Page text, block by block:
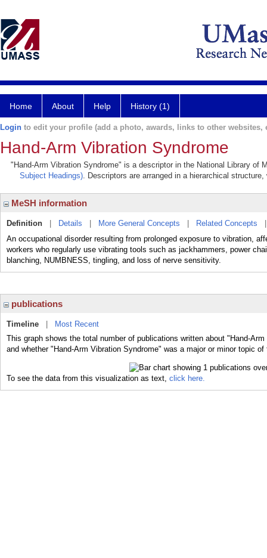
Home About Help History (1)
Login to edit your profile (add a photo, awards, links to other websites,
Hand-Arm Vibration Syndrome
"Hand-Arm Vibration Syndrome" is a descriptor in the National Library of
Subject Headings). Descriptors are arranged in a hierarchical
MeSH information
Definition Details More General Concepts Related Concepts
An occupational disorder resulting from prolonged exposure to vibration,
workers who regularly use vibrating tools such as jackhammers, power
blanching, NUMBNESS, tingling, and loss of nerve sensitivity.
publications
Timeline
Most Recent
This graph shows the total number of publications written about "Hand-
and whether "Hand-Arm Vibration Syndrome" was a major or minor topic
To see the data from this visualization as text, click here.